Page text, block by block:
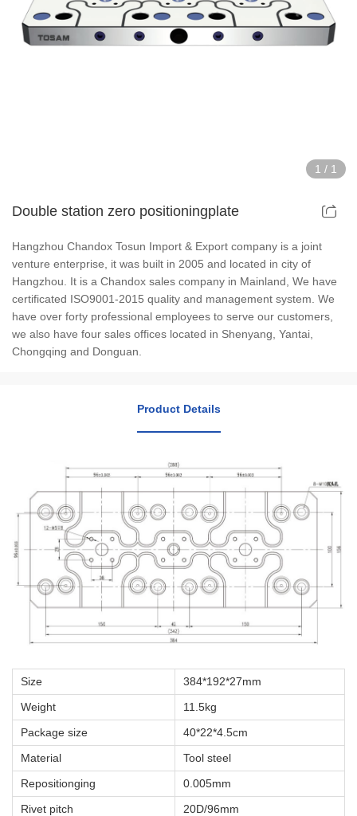
Hollow Air Chucks Fixtures
Din Chucks Series
1 / 1
Double station zero positioningplate
Hangzhou Chandox Tosun Import & Export company is a joint
venture enterprise, it was built in 2005 and located in city of
Hangzhou. It is a Chandox sales company in Mainland, We have
certificated ISO9001-2015 quality and management system. We
have over forty professional employees to serve our customers,
we also have four sales offices located in Shenyang, Yantai,
Chongqing and Donguan.
Product Details
Size
384*192*27mm
Weight
11.5kg
Package size
40*22*4.5cm
Material
Tool steel
Repositionging
0.005mm
Rivet pitch
20D/96mm